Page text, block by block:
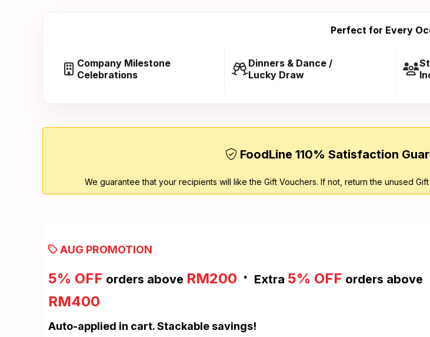
Perfect for Every
Company Milestone
Celebrations
Dinners & Dance /
Lucky Draw
FoodLine 110% Satisfaction
We guarantee that your recipients will like the Gift Vouchers. If not, return the unused
AUG PROMOTION
5% OFF orders above RM200 · Extra 5% OFF orders above
RM400
Auto-applied in cart. Stackable savings!